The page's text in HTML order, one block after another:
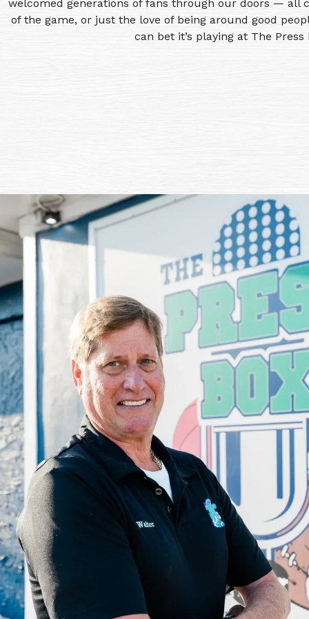
welcomed generations of fans through our doors — all
of the game, or just the love of being around good
can bet it’s playing at The Press